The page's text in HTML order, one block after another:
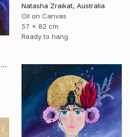
Natasha Zraikat, Australia
Oil on Canvas
57 x 82 cm
Ready to hang
"The Very Secret Moon" Painting